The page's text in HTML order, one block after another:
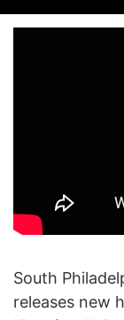
X
South
releases new